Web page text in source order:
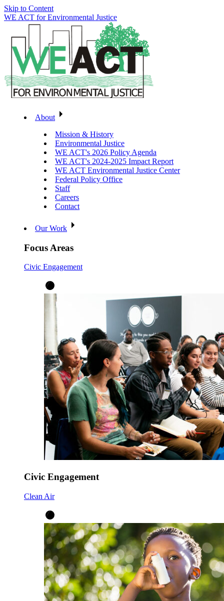
Skip to Content
WE ACT for Environmental Justice
About
Mission & History
Environmental Justice
WE ACT's 2026 Policy Agenda
WE ACT's 2024-2025 Impact Report
WE ACT Environmental Justice Center
Federal Policy Office
Staff
Careers
Contact
Our Work
Focus Areas
Civic Engagement
Civic Engagement
Clean Air